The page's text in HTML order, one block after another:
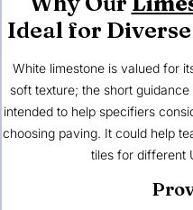
Ideal for
White limestone is valued for
soft texture; the short
intended to help specifiers
choosing paving. It could help
tiles for different